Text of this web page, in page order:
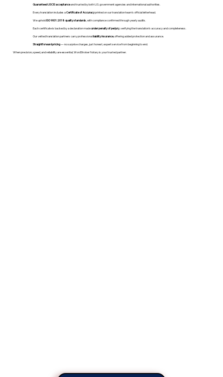
Guaranteed USCIS acceptanceand trusted by both U.S. government agencies and international authorities.
Every translation includes aCertificate of Accuracyprinted on our translation team's official letterhead.
We upholdISO 9001:2018 quality standards , with compliance confirmed through yearly audits.
Each certificate is backed by a declaration madeunder penalty of perjury, verifying the translation’s accuracy and completeness.
Our vetted translation partners carry professionalliability insurance, offering added protection and assurance.
Straightforward pricing— no surprise charges, just honest, expert service from beginning to end.
When precision, speed, and reliability are essential, WordStroker Notary is your trusted partner.